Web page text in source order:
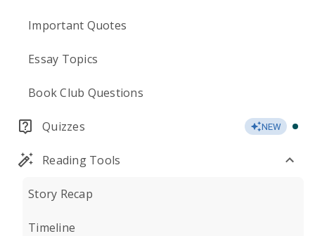
Important Quotes
Essay Topics
Book Club Questions
Quizzes NEW
Reading Tools
Story Recap
Timeline